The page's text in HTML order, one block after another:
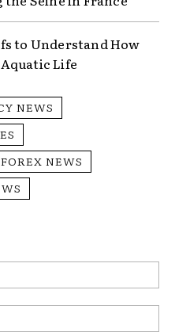
to Understand How
Life
NEWS
FOREX NEWS